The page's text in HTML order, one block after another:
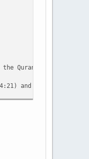
Quran refers
and there are